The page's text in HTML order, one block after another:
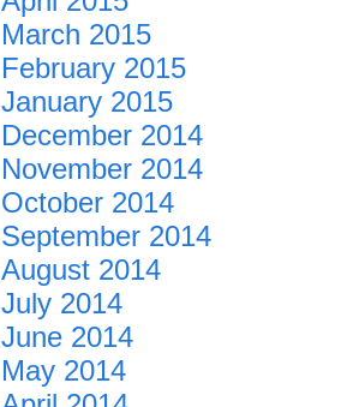
March 2015
February 2015
January 2015
December 2014
November 2014
October 2014
September 2014
August 2014
July 2014
June 2014
May 2014